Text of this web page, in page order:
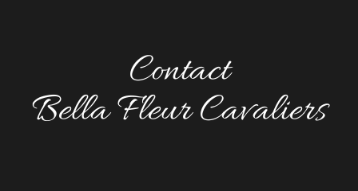
Contact
Bella Fleur Cavaliers